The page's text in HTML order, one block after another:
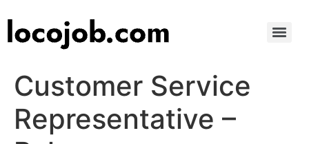
Customer Service
Representative –